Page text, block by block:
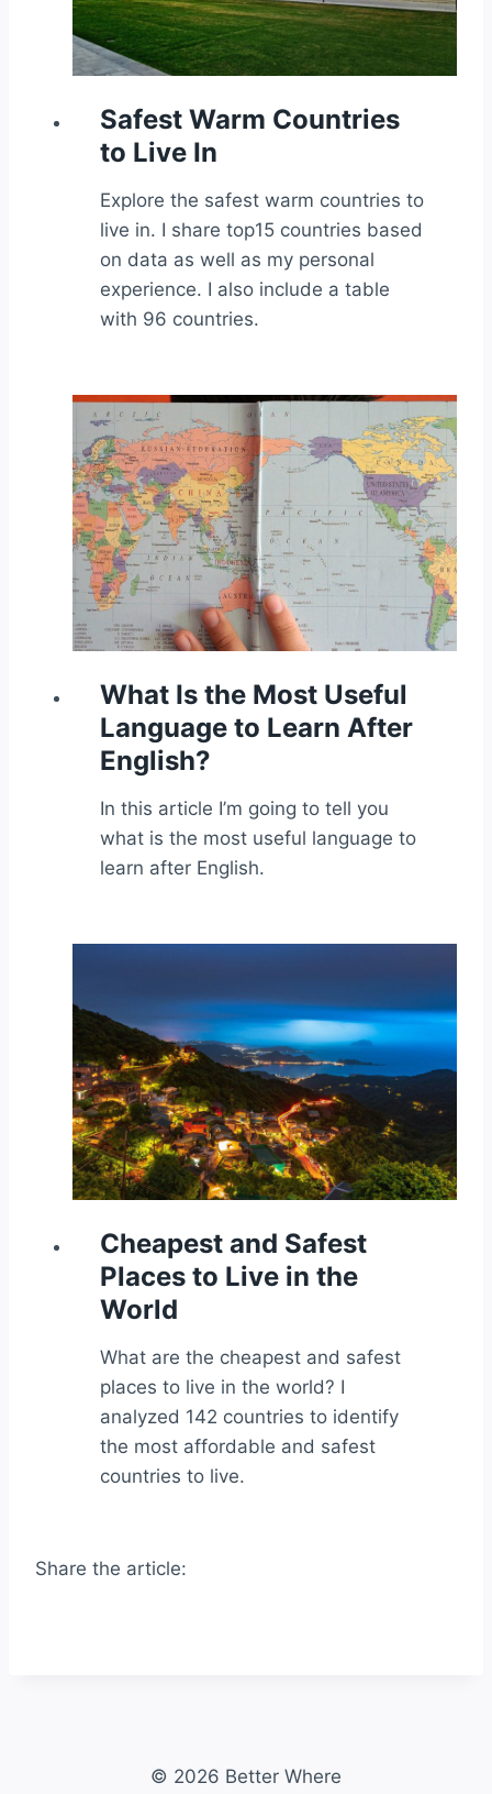
Safest Warm Countries
to Live In
Explore the safest warm countries to
live in. I share top15 countries based
on data as well as my personal
experience. I also include a table
with 96 countries.
What Is the Most Useful
Language to Learn After
English?
In this article I’m going to tell you
what is the most useful language to
learn after English.
Cheapest and Safest
Places to Live in the
World
What are the cheapest and safest
places to live in the world? I
analyzed 142 countries to identify
the most affordable and safest
countries to live.
Share the article:
© 2026 Better Where